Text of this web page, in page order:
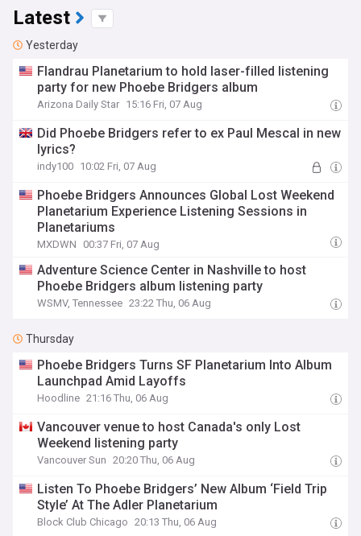
Latest
Yesterday
Flandrau Planetarium to hold laser-filled listening
party for new Phoebe Bridgers album
Arizona Daily Star 15:16 Fri, 07 Aug
Did Phoebe Bridgers refer to ex Paul Mescal in new
lyrics?
indy100 10:02 Fri, 07 Aug
Phoebe Bridgers Announces Global Lost Weekend
Planetarium Experience Listening Sessions in
Planetariums
MXDWN 00:37 Fri, 07 Aug
Adventure Science Center in Nashville to host
Phoebe Bridgers album listening party
WSMV, Tennessee 23:22 Thu, 06 Aug
Thursday
Phoebe Bridgers Turns SF Planetarium Into Album
Launchpad Amid Layoffs
Hoodline 21:16 Thu, 06 Aug
Vancouver venue to host Canada's only Lost
Weekend listening party
Vancouver Sun 20:20 Thu, 06 Aug
Listen To Phoebe Bridgers’ New Album ‘Field Trip
Style’ At The Adler Planetarium
Block Club Chicago 20:13 Thu, 06 Aug